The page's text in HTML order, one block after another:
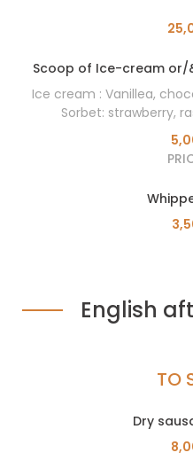
Scoop of Ice-cream or/
Ice cream : Vanillea,
Sorbet: strawberry,
English
TO
Dry